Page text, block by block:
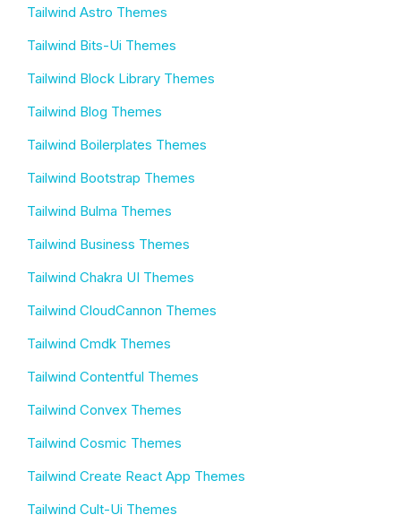
Tailwind Astro Themes
Tailwind Bits-Ui Themes
Tailwind Block Library Themes
Tailwind Blog Themes
Tailwind Boilerplates Themes
Tailwind Bootstrap Themes
Tailwind Bulma Themes
Tailwind Business Themes
Tailwind Chakra UI Themes
Tailwind CloudCannon Themes
Tailwind Cmdk Themes
Tailwind Contentful Themes
Tailwind Convex Themes
Tailwind Cosmic Themes
Tailwind Create React App Themes
Tailwind Cult-Ui Themes